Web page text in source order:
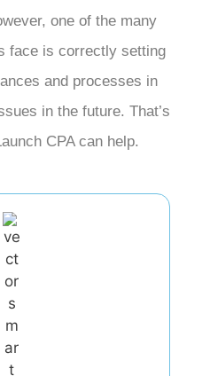
one of the many
face is correctly setting
and processes in
in the future. That’s
CPA can help.